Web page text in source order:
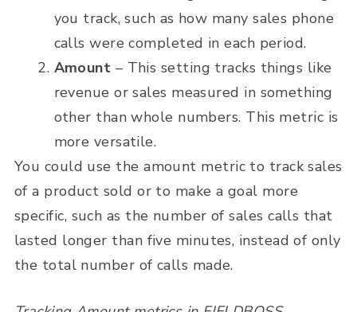
you track, such as how many sales phone
calls were completed in each period.
Amount – This setting tracks things like
revenue or sales measured in something
other than whole numbers. This metric is
more versatile.
You could use the amount metric to track sales
of a product sold or to make a goal more
specific, such as the number of sales calls that
lasted longer than five minutes, instead of only
the total number of calls made.